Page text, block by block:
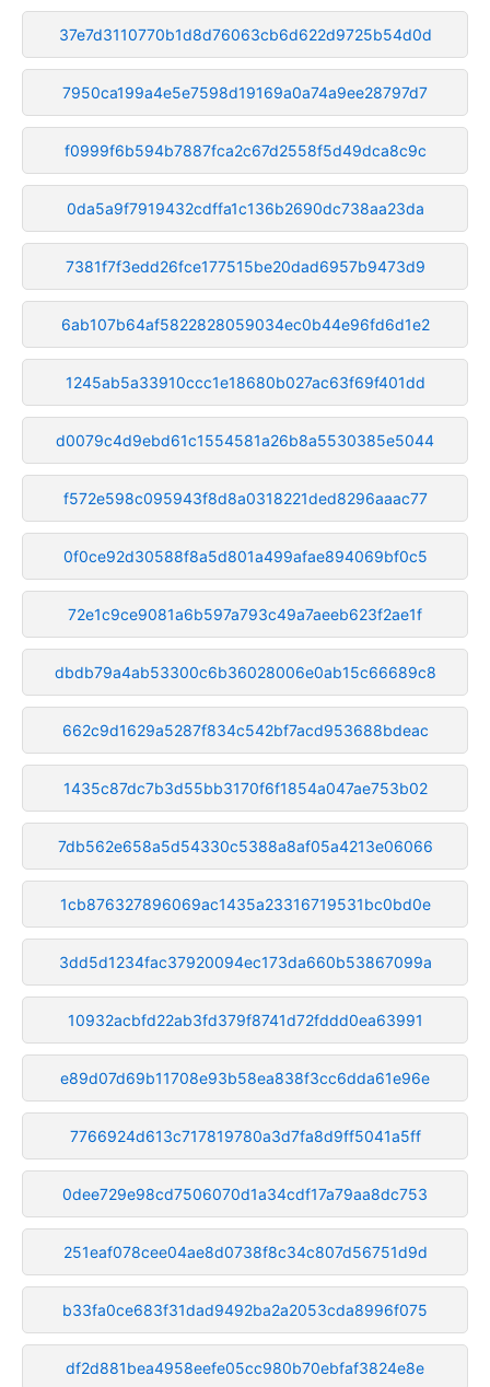
37e7d3110770b1d8d76063cb6d622d9725b54d0d
7950ca199a4e5e7598d19169a0a74a9ee28797d7
f0999f6b594b7887fca2c67d2558f5d49dca8c9c
0da5a9f7919432cdffa1c136b2690dc738aa23da
7381f7f3edd26fce177515be20dad6957b9473d9
6ab107b64af5822828059034ec0b44e96fd6d1e2
1245ab5a33910ccc1e18680b027ac63f69f401dd
d0079c4d9ebd61c1554581a26b8a5530385e5044
f572e598c095943f8d8a0318221ded8296aaac77
0f0ce92d30588f8a5d801a499afae894069bf0c5
72e1c9ce9081a6b597a793c49a7aeeb623f2ae1f
dbdb79a4ab53300c6b36028006e0ab15c66689c8
662c9d1629a5287f834c542bf7acd953688bdeac
1435c87dc7b3d55bb3170f6f1854a047ae753b02
7db562e658a5d54330c5388a8af05a4213e06066
1cb876327896069ac1435a23316719531bc0bd0e
3dd5d1234fac37920094ec173da660b53867099a
10932acbfd22ab3fd379f8741d72fddd0ea63991
e89d07d69b11708e93b58ea838f3cc6dda61e96e
7766924d613c717819780a3d7fa8d9ff5041a5ff
0dee729e98cd7506070d1a34cdf17a79aa8dc753
251eaf078cee04ae8d0738f8c34c807d56751d9d
b33fa0ce683f31dad9492ba2a2053cda8996f075
df2d881bea4958eefe05cc980b70ebfaf3824e8e